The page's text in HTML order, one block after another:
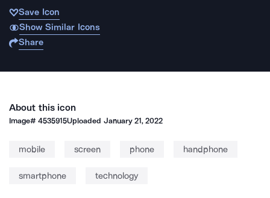
Save Icon
Show Similar Icons
Share
About this icon
Image#4535915Uploaded January 21, 2022
mobile screen phone handphone
smartphone technology